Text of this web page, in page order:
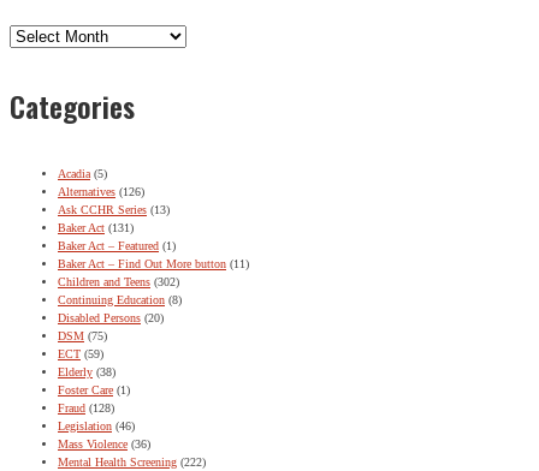
Archives
Categories
Acadia (5)
Alternatives (126)
Ask CCHR Series (13)
Baker Act (131)
Baker Act – Featured (1)
Baker Act – Find Out More button (11)
Children and Teens (302)
Continuing Education (8)
Disabled Persons (20)
DSM (75)
ECT (59)
Elderly (38)
Foster Care (1)
Fraud (128)
Legislation (46)
Mass Violence (36)
Mental Health Screening (222)